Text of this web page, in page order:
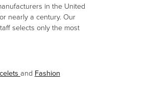
in the United
nearly a century. Our
selects only the most
and Fashion